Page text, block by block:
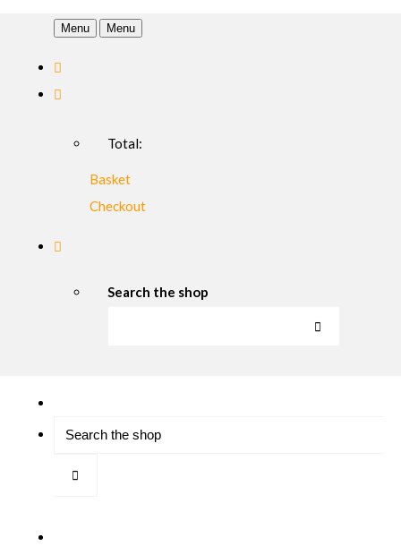
Menu Menu
Total:
Basket
Checkout
Search the shop